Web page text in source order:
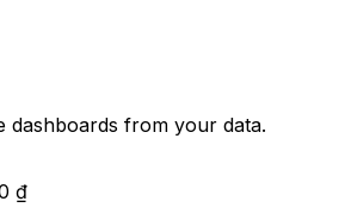
dashboards from your data.
₫